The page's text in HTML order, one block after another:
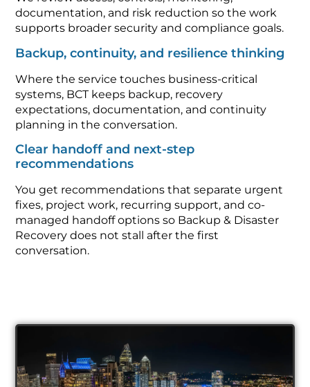
documentation, and risk reduction so the work
supports broader security and compliance goals.
Backup, continuity, and resilience thinking
Where the service touches business-critical
systems, BCT keeps backup, recovery
expectations, documentation, and continuity
planning in the conversation.
Clear handoff and next-step
recommendations
You get recommendations that separate urgent
fixes, project work, recurring support, and co-
managed handoff options so Backup & Disaster
Recovery does not stall after the first
conversation.